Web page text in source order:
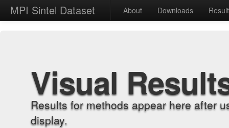
MPI Sintel Dataset About Downloads
Visual
Results for methods appear here after
display.